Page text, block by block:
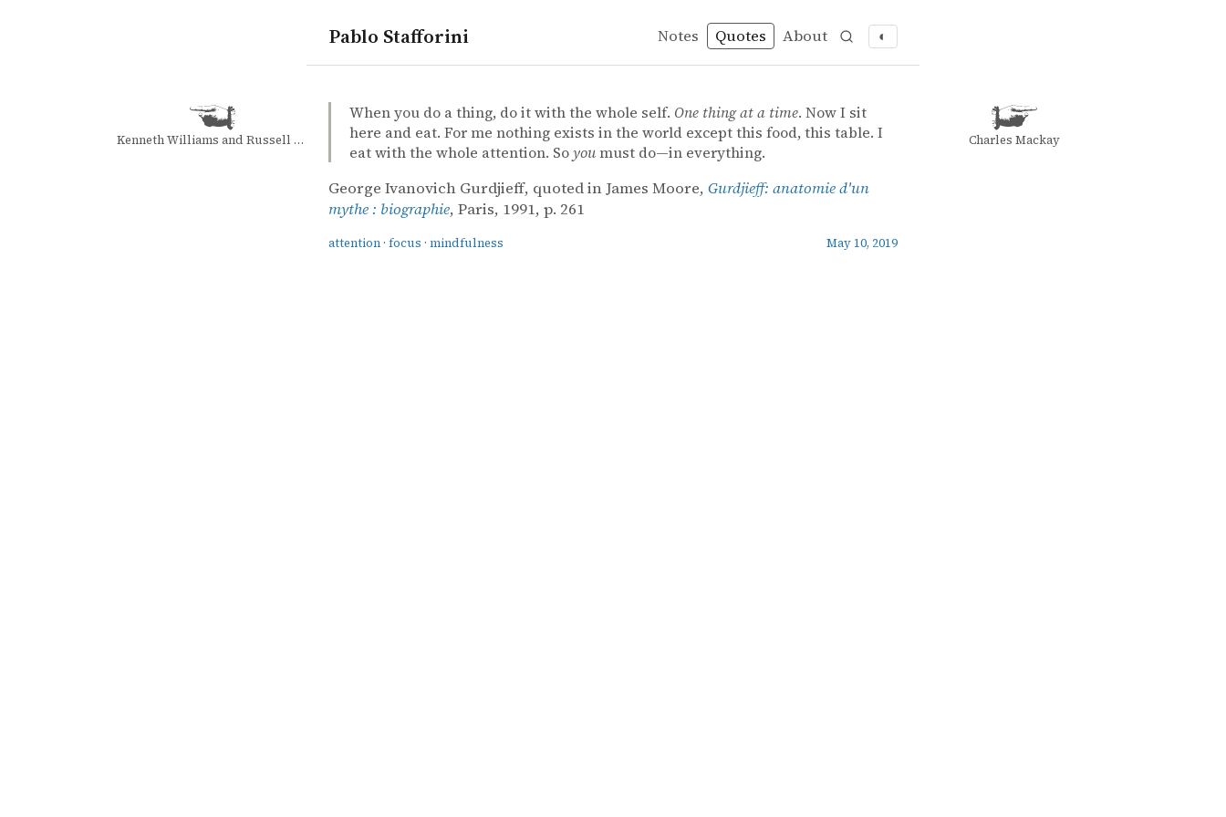
Pablo Stafforini Notes Quotes About ◐
quotes
attention
focus
mindfulness
James Moore – Gurdjieff: anatomie d'un mythe : biographie
James Moore
Gurdjieff: anatomie d'un mythe : biographie
bookWhen you do a thing, do it with the whole self. One thing at a time. Now I sit
here and eat. For me nothing exists in the world except this food, this table. I
eat with the whole attention. Soyoumust do—in everything.
George Ivanovich Gurdjieff, quoted in James Moore, Gurdjieff: anatomie d'un
mythe : biographie, Paris, 1991, p. 261
attention · focus · mindfulness May 10, 2019
Kenneth Williams and Russell Davies Charles Mackay